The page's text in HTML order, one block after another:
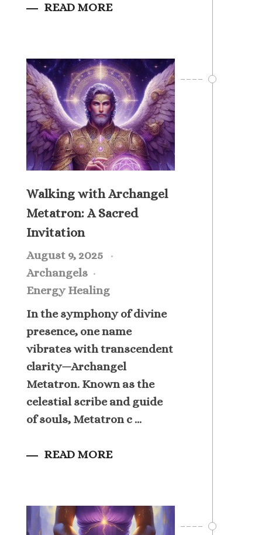
READ MORE
Walking with Archangel
Metatron: A Sacred
Invitation
August 9, 2025
Archangels
Energy Healing
In the symphony of divine
presence, one name
vibrates with transcendent
clarity—Archangel
Metatron. Known as the
celestial scribe and guide
of souls, Metatron c ...
READ MORE